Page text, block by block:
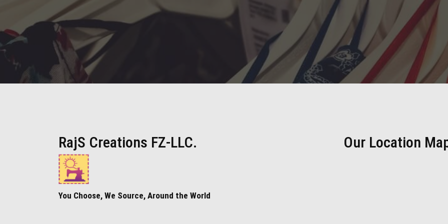
RajS Creations FZ-LLC.
You Choose, We Source, Around the World
Our Location